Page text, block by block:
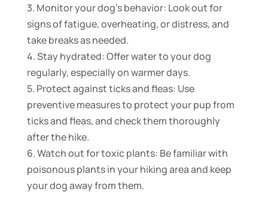
3. Monitor your dog’s behavior: Look out for
signs of fatigue, overheating, or distress, and
take breaks as needed.
4. Stay hydrated: Offer water to your dog
regularly, especially on warmer days.
5. Protect against ticks and fleas: Use
preventive measures to protect your pup from
ticks and fleas, and check them thoroughly
after the hike.
6. Watch out for toxic plants: Be familiar with
poisonous plants in your hiking area and keep
your dog away from them.